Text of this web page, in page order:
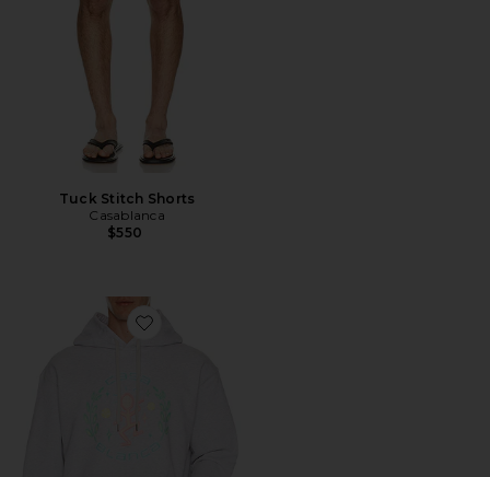
Tuck Stitch Shorts
Casablanca
$550
Favorite Dance Joy Hooded Sweatshirt